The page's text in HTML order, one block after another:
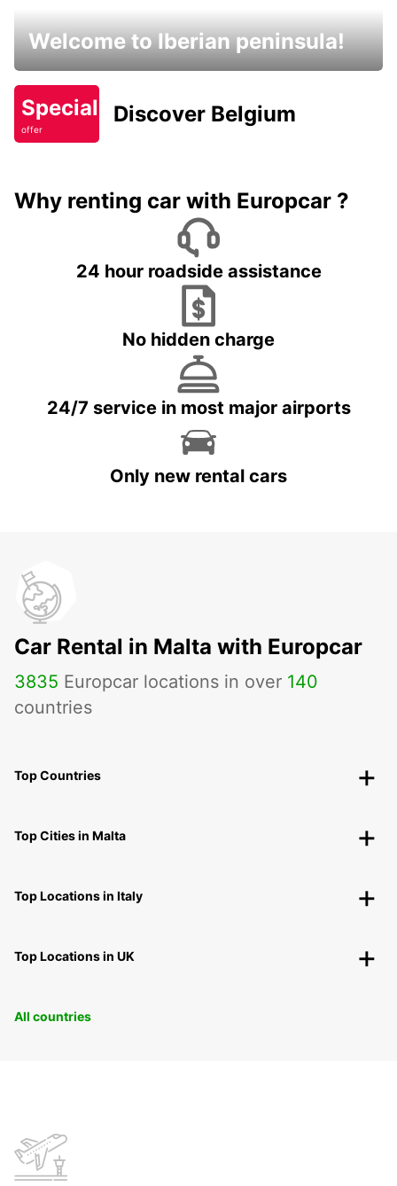
Welcome to Iberian peninsula!
Special
offer
Discover Belgium
Why renting car with Europcar ?
24 hour roadside assistance
No hidden charge
24/7 service in most major airports
Only new rental cars
Car Rental in Malta with Europcar
3835 Europcar locations in over 140
countries
Top Countries
Top Cities in Malta
Top Locations in Italy
Top Locations in UK
All countries